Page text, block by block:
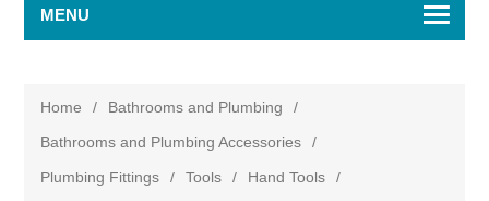
MENU
Home / Bathrooms and Plumbing
/
Bathrooms and Plumbing Accessories
/
Plumbing Fittings
/ Tools / Hand Tools
/